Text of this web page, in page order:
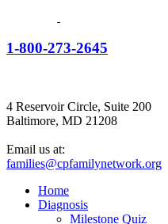
1-800-273-2645
4 Reservoir Circle, Suite 200
Baltimore, MD 21208
Email us at:
families@cpfamilynetwork.org
Home
Diagnosis
Milestone Quiz